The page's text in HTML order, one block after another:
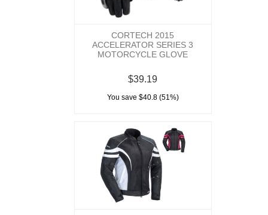
CORTECH 2015
ACCELERATOR SERIES 3
MOTORCYCLE GLOVE
$39.19
You save $40.8 (51%)